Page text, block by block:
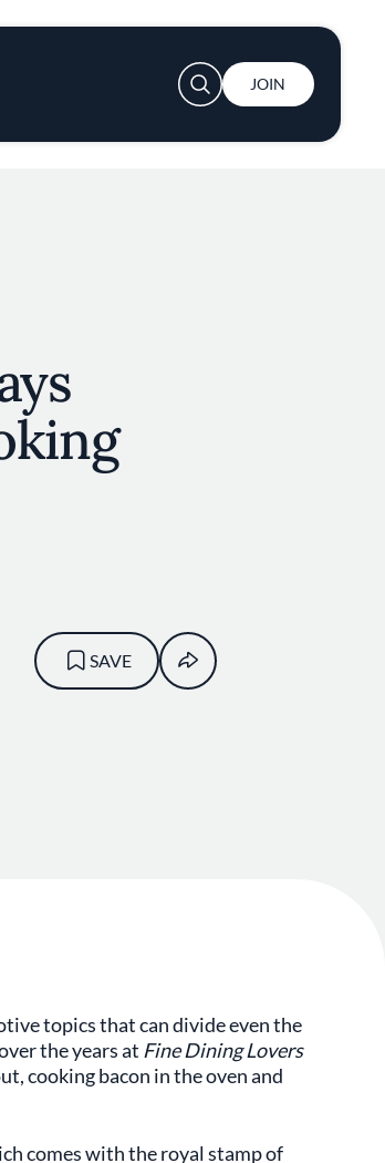
User account menu
JOIN
SAVE
topics that can divide even the
the years at Fine Dining Lovers
cooking bacon in the oven and
comes with the royal stamp of